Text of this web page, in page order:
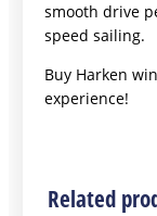
smooth drive
speed sailing.
Buy Harken
experience!
Related